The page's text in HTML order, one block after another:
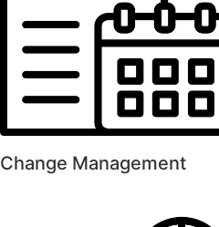
Change Management